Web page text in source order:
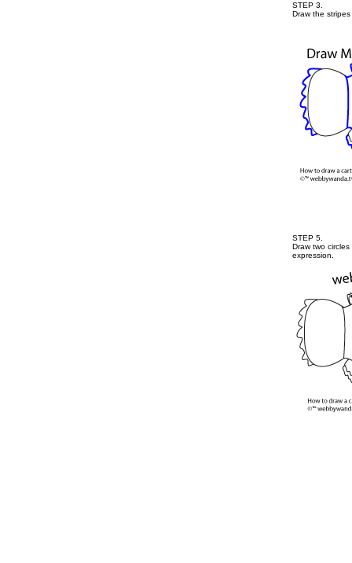
STEP 3.
Draw the
STEP 5.
Draw two
expression.